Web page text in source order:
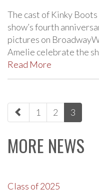
The cast of Kinky
show’s fourth
pictures on
Amelie celebrate the
Read More
paging-
navigation
1 2 3
MORE NEWS
Class of 2025